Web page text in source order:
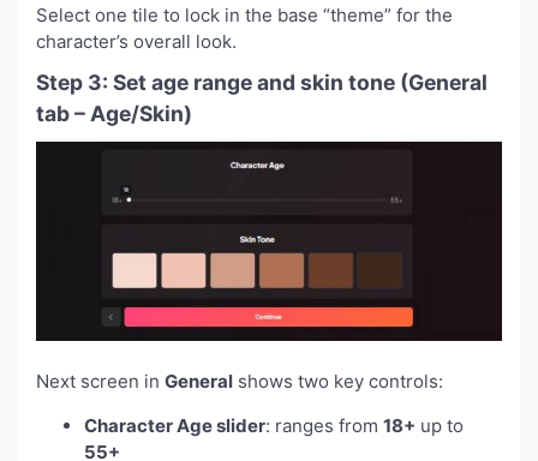
Select one tile to lock in the base “theme” for the
character’s overall look.
Step 3: Set age range and skin tone (General
tab – Age/Skin)
Next screen in General shows two key controls:
Character Age slider: ranges from 18+ up to
55+